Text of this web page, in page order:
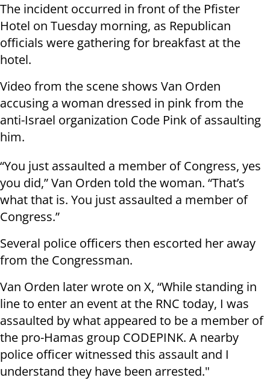
The incident occurred in front of the Pfister
Hotel on Tuesday morning, as Republican
officials were gathering for breakfast at the
hotel.
Video from the scene shows Van Orden
accusing a woman dressed in pink from the
anti-Israel organization Code Pink of assaulting
him.
“You just assaulted a member of Congress, yes
you did,” Van Orden told the woman. “That’s
what that is. You just assaulted a member of
Congress.”
Several police officers then escorted her away
from the Congressman.
Van Orden later wrote on X, “While standing in
line to enter an event at the RNC today, I was
assaulted by what appeared to be a member of
the pro-Hamas group CODEPINK. A nearby
police officer witnessed this assault and I
understand they have been arrested."